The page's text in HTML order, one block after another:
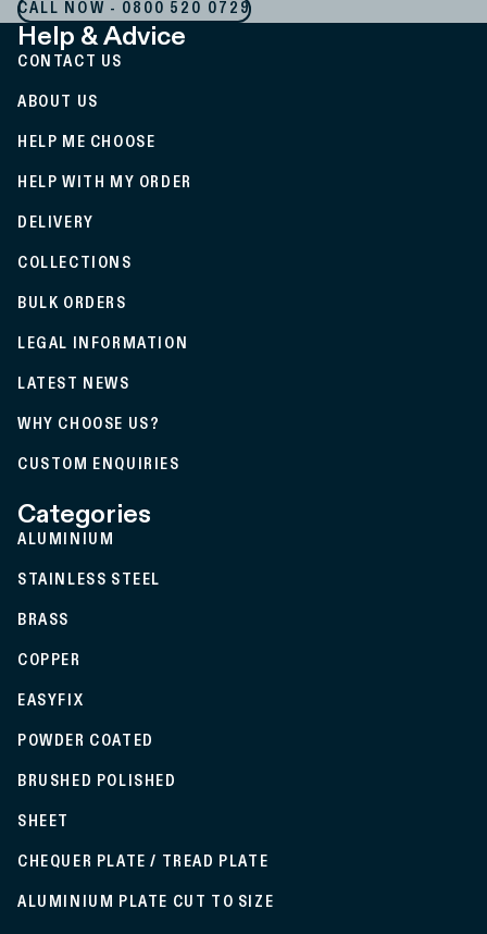
CALL NOW - 0800 520 0729
Help & Advice
CONTACT US
ABOUT US
HELP ME CHOOSE
HELP WITH MY ORDER
DELIVERY
COLLECTIONS
BULK ORDERS
LEGAL INFORMATION
LATEST NEWS
WHY CHOOSE US?
CUSTOM ENQUIRIES
Categories
ALUMINIUM
STAINLESS STEEL
BRASS
COPPER
EASYFIX
POWDER COATED
BRUSHED POLISHED
SHEET
CHEQUER PLATE / TREAD PLATE
ALUMINIUM PLATE CUT TO SIZE